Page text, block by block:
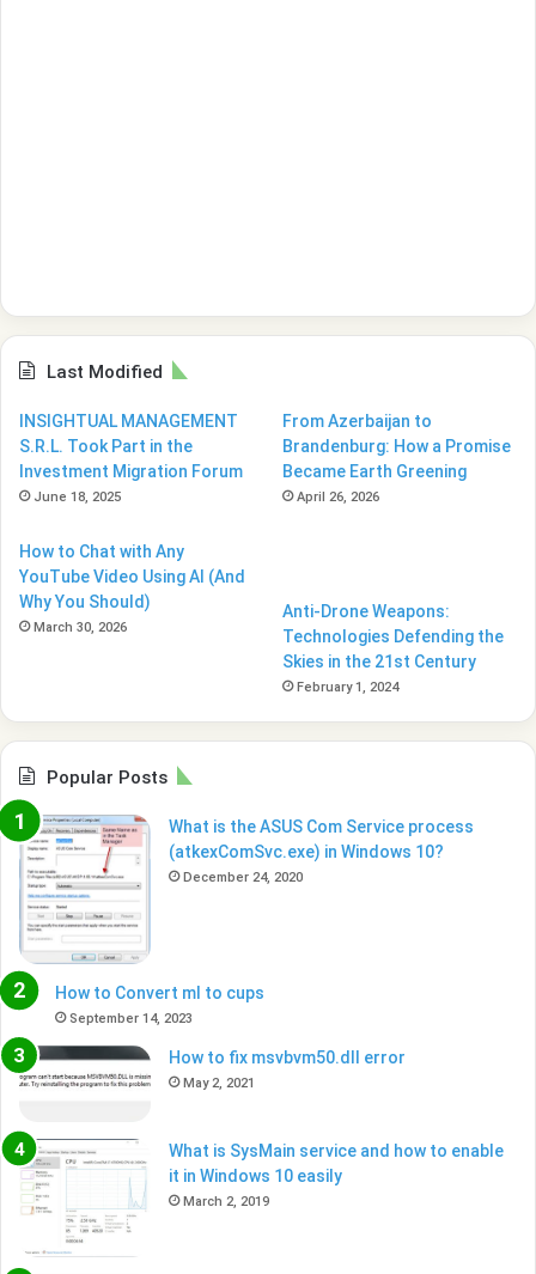
Last Modified
INSIGHTUAL MANAGEMENT
S.R.L. Took Part in the
Investment Migration Forum
June 18, 2025
From Azerbaijan to
Brandenburg: How a Promise
Became Earth Greening
April 26, 2026
How to Chat with Any
YouTube Video Using AI (And
Why You Should)
March 30, 2026
Anti-Drone Weapons:
Technologies Defending the
Skies in the 21st Century
February 1, 2024
Popular Posts
What is the ASUS Com Service process
(atkexComSvc.exe) in Windows 10?
December 24, 2020
How to Convert ml to cups
September 14, 2023
How to fix msvbvm50.dll error
May 2, 2021
What is SysMain service and how to enable
it in Windows 10 easily
March 2, 2019